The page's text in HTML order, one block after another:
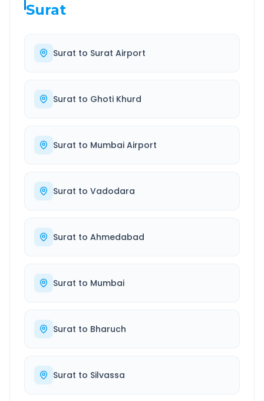
Surat
Surat to Surat Airport
Surat to Ghoti Khurd
Surat to Mumbai Airport
Surat to Vadodara
Surat to Ahmedabad
Surat to Mumbai
Surat to Bharuch
Surat to Silvassa